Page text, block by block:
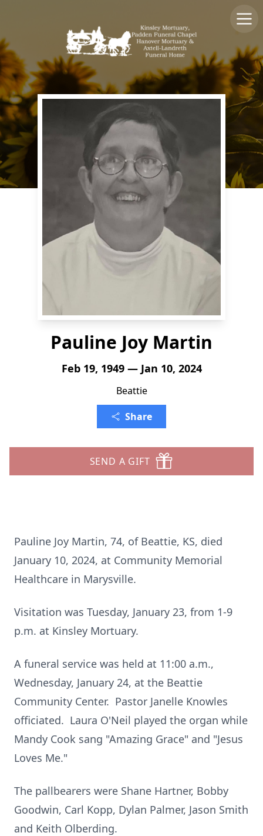
Pauline Joy Martin
Feb 19, 1949 — Jan 10, 2024
Beattie
Share
SEND A GIFT
Pauline Joy Martin, 74, of Beattie, KS, died
January 10, 2024, at Community Memorial
Healthcare in Marysville.
Visitation was Tuesday, January 23, from 1-9
p.m. at Kinsley Mortuary.
A funeral service was held at 11:00 a.m.,
Wednesday, January 24, at the Beattie
Community Center. Pastor Janelle Knowles
officiated. Laura O'Neil played the organ while
Mandy Cook sang "Amazing Grace" and "Jesus
Loves Me."
The pallbearers were Shane Hartner, Bobby
Goodwin, Carl Kopp, Dylan Palmer, Jason Smith
and Keith Olberding.